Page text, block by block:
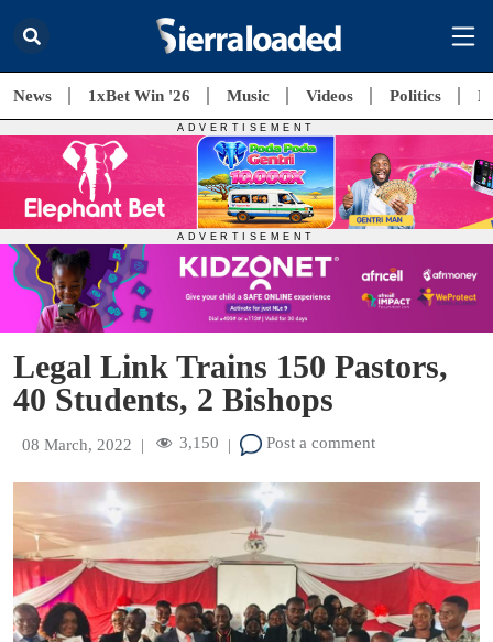
News 1xBet Win '26 Music Videos Politics
Legal Link Trains 150 Pastors,
40 Students, 2 Bishops
08 March, 2022 | 3,150 | Post a comment